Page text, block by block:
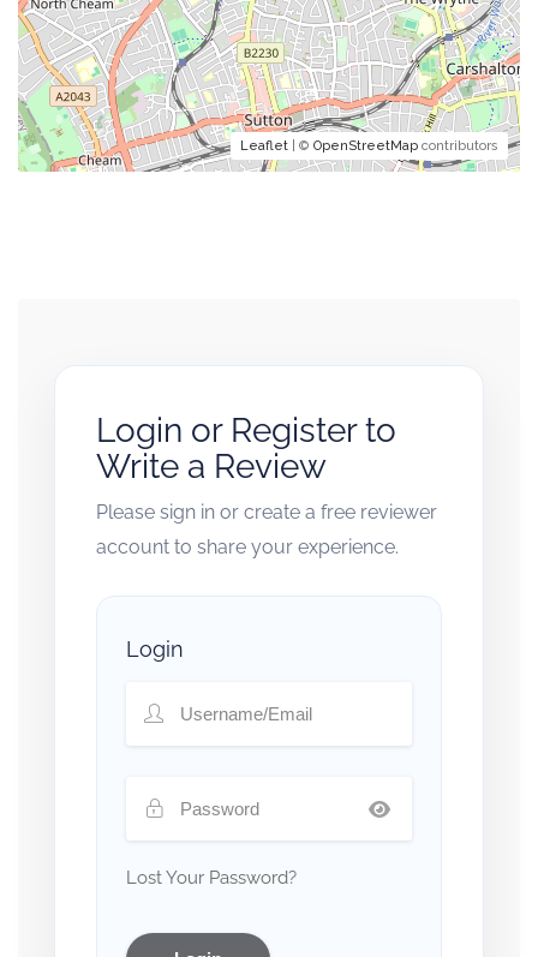
Leaflet | © OpenStreetMap contributors
Login or Register to
Write a Review
Please sign in or create a free reviewer
account to share your experience.
Login
Lost Your Password?